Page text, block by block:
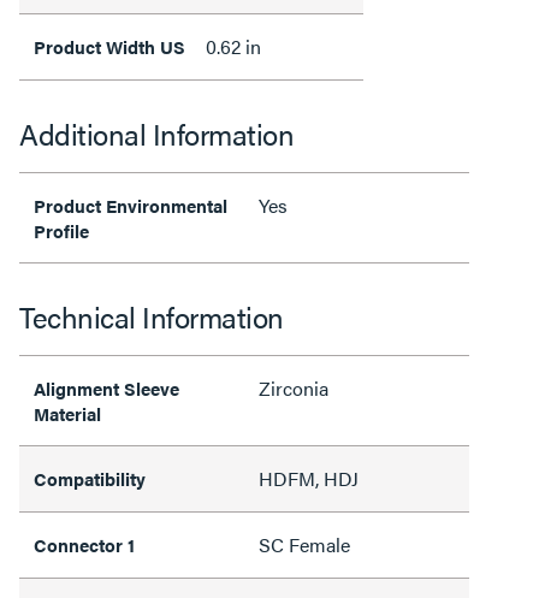
Product Width US 0.62 in
Additional Information
Product Environmental
Profile
Yes
Technical Information
Alignment Sleeve
Material
Zirconia
Compatibility HDFM, HDJ
Connector 1 SC Female